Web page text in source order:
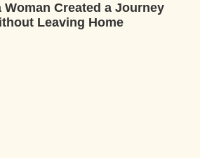
Woman Created a Journey
Leaving Home